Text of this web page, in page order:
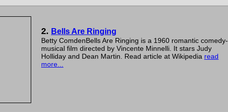
2. Bells Are Ringing
Betty ComdenBells Are Ringing is a 1960 romantic comedy-
musical film directed by Vincente Minnelli. It stars Judy
Holliday and Dean Martin. Read article at Wikipedia read
more...